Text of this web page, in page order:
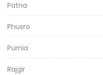
Patna
Phusro
Purnia
Rajgir